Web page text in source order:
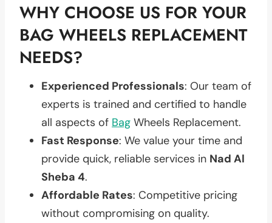
WHY CHOOSE US FOR YOUR
BAG WHEELS REPLACEMENT
NEEDS?
Experienced Professionals: Our team of
experts is trained and certified to handle
all aspects of Bag Wheels Replacement.
Fast Response: We value your time and
provide quick, reliable services in Nad Al
Sheba 4.
Affordable Rates: Competitive pricing
without compromising on quality.